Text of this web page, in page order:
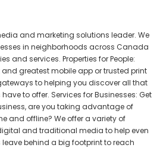
and marketing solutions leader. We
in neighborhoods across Canada
and services. Properties for People:
greatest mobile app or trusted print
to helping you discover all that
to offer. Services for Businesses: Get
are you taking advantage of
and offline? We offer a variety of
and traditional media to help even
behind a big footprint to reach